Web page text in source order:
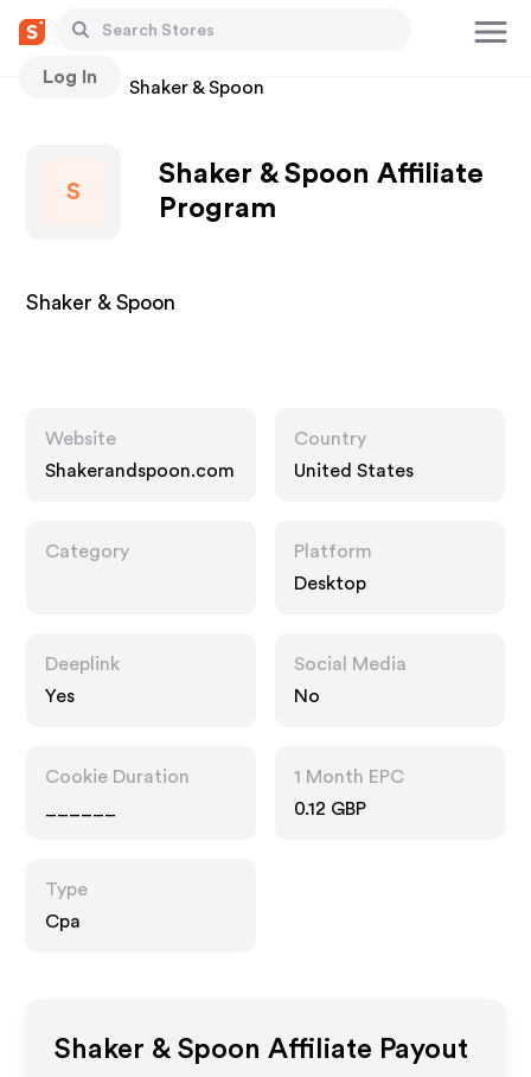
Log In
Stores Shaker & Spoon
S
Shaker & Spoon Affiliate
Program
Shaker & Spoon
Website
Shakerandspoon.com
Country
United States
Category
Platform
Desktop
Deeplink
Yes
Social Media
No
Cookie Duration
1 Month EPC
0.12 GBP
Type
Cpa
Shaker & Spoon Affiliate Payout